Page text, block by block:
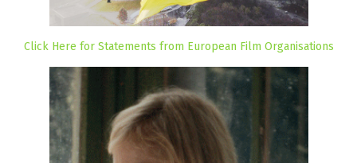
Click Here for Statements from European Film Organisations